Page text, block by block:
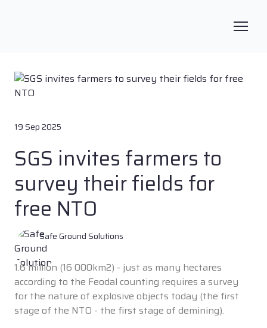
19 Sep 2025
SGS invites farmers to
survey their fields for
free NTO
Safe Ground Solutions
1.6 million (16 000km2) - just as many hectares
according to the Feodal counting requires a survey
for the nature of explosive objects today (the first
stage of the NTO - the first stage of demining).